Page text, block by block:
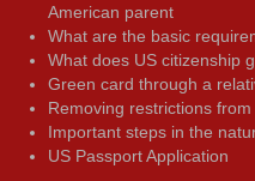
American parent
What are the basic
What does US citizenship
Green card through a
Removing restrictions
Important steps in the
US Passport Application